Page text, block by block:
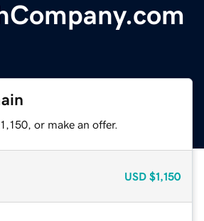
or make an offer.
USD $1,150